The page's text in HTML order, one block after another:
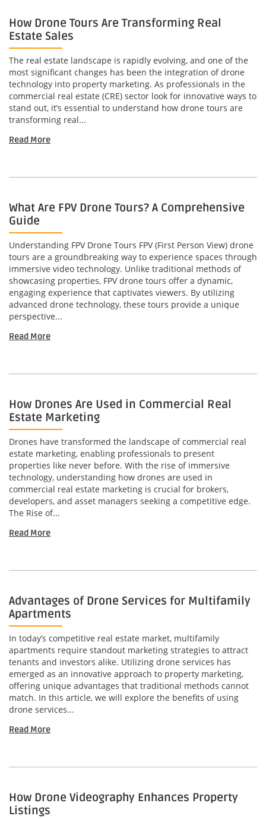
How Drone Tours Are Transforming Real
Estate Sales
The real estate landscape is rapidly evolving, and one of the
most significant changes has been the integration of drone
technology into property marketing. As professionals in the
commercial real estate (CRE) sector look for innovative ways to
stand out, it’s essential to understand how drone tours are
transforming real...
Read More
What Are FPV Drone Tours? A Comprehensive
Guide
Understanding FPV Drone Tours FPV (First Person View) drone
tours are a groundbreaking way to experience spaces through
immersive video technology. Unlike traditional methods of
showcasing properties, FPV drone tours offer a dynamic,
engaging experience that captivates viewers. By utilizing
advanced drone technology, these tours provide a unique
perspective...
Read More
How Drones Are Used in Commercial Real
Estate Marketing
Drones have transformed the landscape of commercial real
estate marketing, enabling professionals to present
properties like never before. With the rise of immersive
technology, understanding how drones are used in
commercial real estate marketing is crucial for brokers,
developers, and asset managers seeking a competitive edge.
The Rise of...
Read More
Advantages of Drone Services for Multifamily
Apartments
In today’s competitive real estate market, multifamily
apartments require standout marketing strategies to attract
tenants and investors alike. Utilizing drone services has
emerged as an innovative approach to property marketing,
offering unique advantages that traditional methods cannot
match. In this article, we will explore the benefits of using
drone services...
Read More
How Drone Videography Enhances Property
Listings